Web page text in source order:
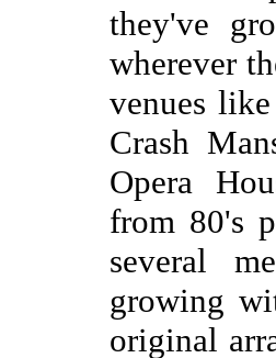
they've
wherever
venues
Crash
Opera
from 80's
several
growing
original